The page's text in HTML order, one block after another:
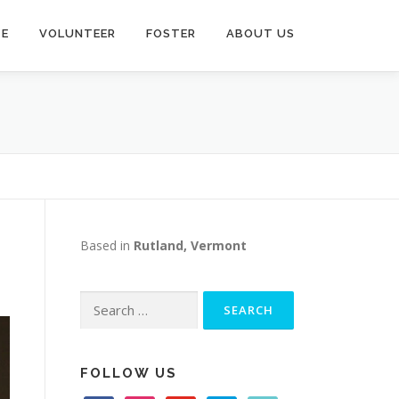
VOLUNTEER FOSTER ABOUT US
Based in Rutland, Vermont
for:
FOLLOW US